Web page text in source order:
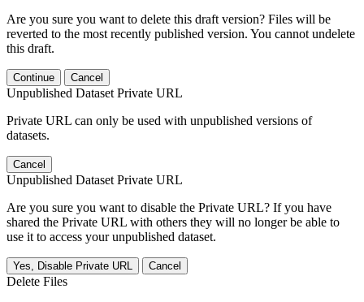
Are you sure you want to delete this draft version? Files will be
reverted to the most recently published version. You cannot undelete
this draft.
Continue Cancel
Unpublished Dataset Private URL
Private URL can only be used with unpublished versions of
datasets.
Cancel
Unpublished Dataset Private URL
Are you sure you want to disable the Private URL? If you have
shared the Private URL with others they will no longer be able to
use it to access your unpublished dataset.
Yes, Disable Private URL Cancel
Delete Files